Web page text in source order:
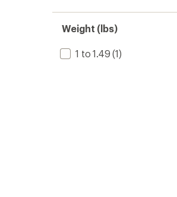
Weight (lbs)
1 to 1.49 (1)